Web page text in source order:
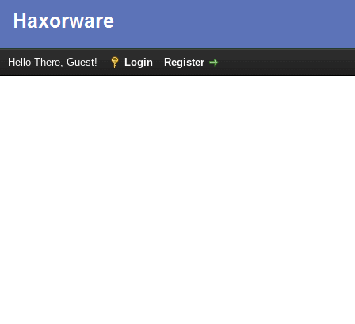
Hello There, Guest! Login Register